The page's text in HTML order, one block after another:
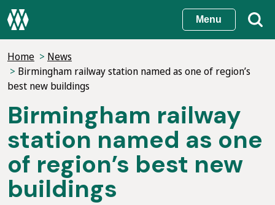
Skip
to
content
Menu
Home
News
Birmingham railway station named as one of region’s
best new buildings
Birmingham railway
station named as one
of region’s best new
buildings